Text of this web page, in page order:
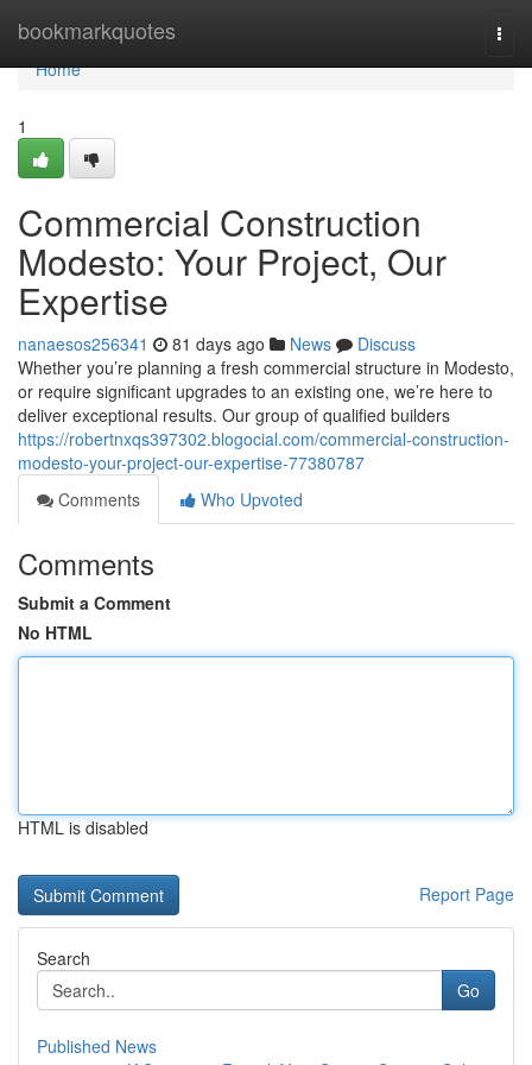
bookmarkquotes
Home
Home
1
Commercial Construction
Modesto: Your Project, Our
Expertise
nanaesos256341 81 days ago News
Discuss
Whether you’re planning a fresh commercial structure in Modesto,
or require significant upgrades to an existing one, we’re here to
deliver exceptional results. Our group of qualified builders
https://robertnxqs397302.blogocial.com/commercial-construction-
modesto-your-project-our-expertise-77380787
Comments
Who Upvoted
Comments
Submit a Comment
No HTML
HTML is disabled
Report Page
Search
Go
Published News